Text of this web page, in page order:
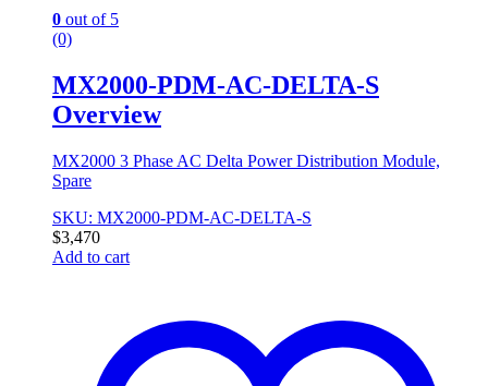
0 out of 5
(0)
MX2000-PDM-AC-DELTA-S
Overview
MX2000 3 Phase AC Delta Power Distribution Module,
Spare
SKU: MX2000-PDM-AC-DELTA-S
$3,470
Add to cart